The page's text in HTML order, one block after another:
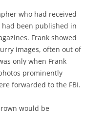
who had received
been published in
Frank showed
images, often out of
only when Frank
prominently
forwarded to the FBI.
would be